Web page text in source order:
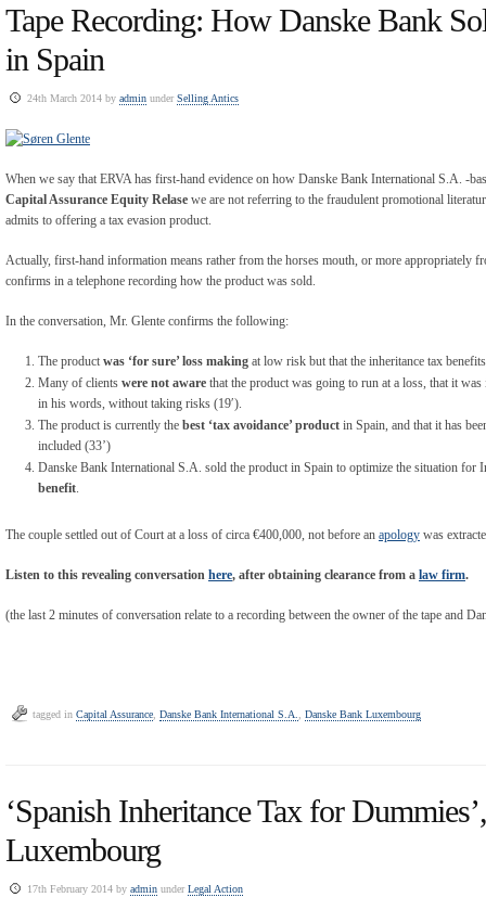
Tape Recording: How Danske Bank
in Spain
24th March 2014 by admin underSelling Antics
When we say that ERVA has first-hand evidence on how Danske Bank International S.A. -
Capital Assurance Equity Relase we are not referring to the fraudulent promotional
admits to offering a tax evasion product.
Actually, first-hand information means rather from the horses mouth, or more appropriately
confirms in a telephone recording how the product was sold.
In the conversation, Mr. Glente confirms the following:
The product was ‘for sure’ loss making at low risk but that the inheritance tax
Many of clients were not aware that the product was going to run at a loss, that it
in his words, without taking risks (19′).
The product is currently the best ‘tax avoidance’ product in Spain, and that it has
included (33’)
Danske Bank International S.A. sold the product in Spain to optimize the situation for
benefit.
The couple settled out of Court at a loss of circa €400,000, not before an apology was
Listen to this revealing conversation here, after obtaining clearance from a law firm.
(the last 2 minutes of conversation relate to a recording between the owner of the tape and
tagged in Capital Assurance, Danske Bank International S.A., Danske Bank Luxembourg
‘Spanish Inheritance Tax for
Luxembourg
17th February 2014 by admin underLegal Action